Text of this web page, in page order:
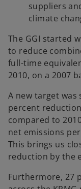
suppliers
climate
The GGI started
to reduce
full-time
2010, on a 2007
A new target was
percent
compared to
net emissions
This brings us
reduction by the
Furthermore, 27